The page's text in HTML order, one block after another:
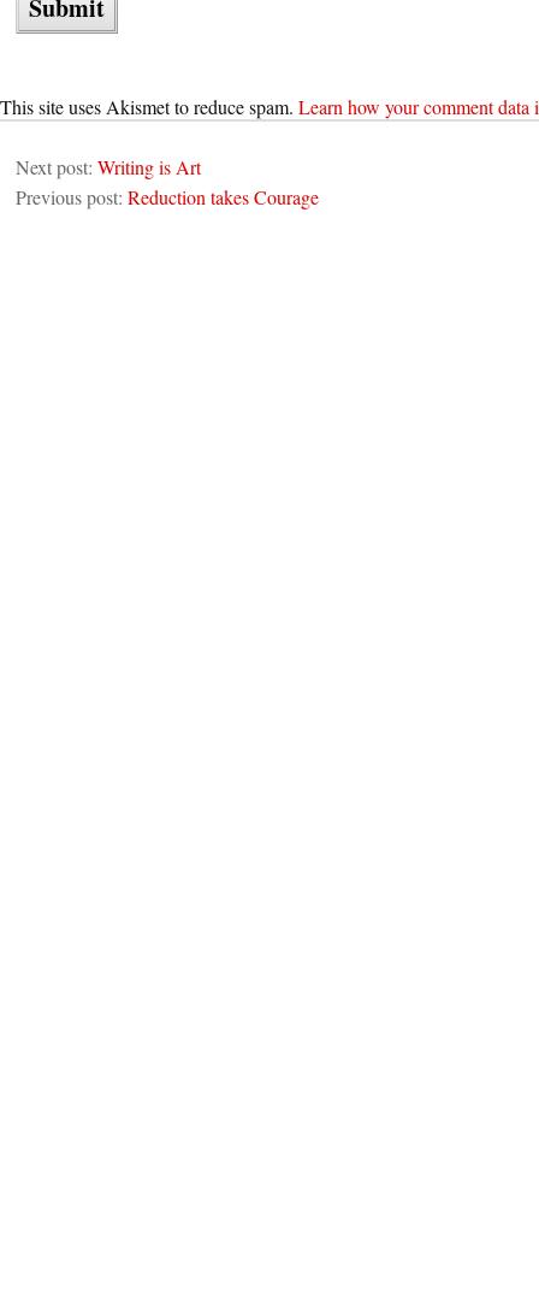
This site uses Akismet to reduce spam. Learn how your comment data
Next post: Writing is Art
Previous post: Reduction takes Courage